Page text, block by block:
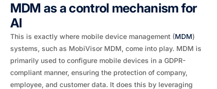
MDM as a control mechanism for
AI
This is exactly where mobile device management (MDM)
systems, such as MobiVisor MDM, come into play. MDM is
primarily used to configure mobile devices in a GDPR-
compliant manner, ensuring the protection of company,
employee, and customer data. It does this by leveraging